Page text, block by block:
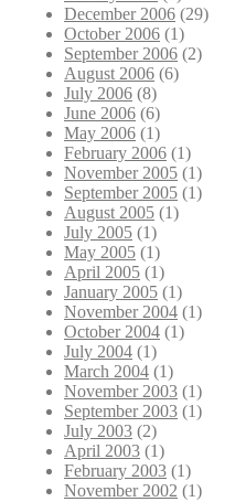
December 2006 (29)
October 2006 (1)
September 2006 (2)
August 2006 (6)
July 2006 (8)
June 2006 (6)
May 2006 (1)
February 2006 (1)
November 2005 (1)
September 2005 (1)
August 2005 (1)
July 2005 (1)
May 2005 (1)
April 2005 (1)
January 2005 (1)
November 2004 (1)
October 2004 (1)
July 2004 (1)
March 2004 (1)
November 2003 (1)
September 2003 (1)
July 2003 (2)
April 2003 (1)
February 2003 (1)
November 2002 (1)